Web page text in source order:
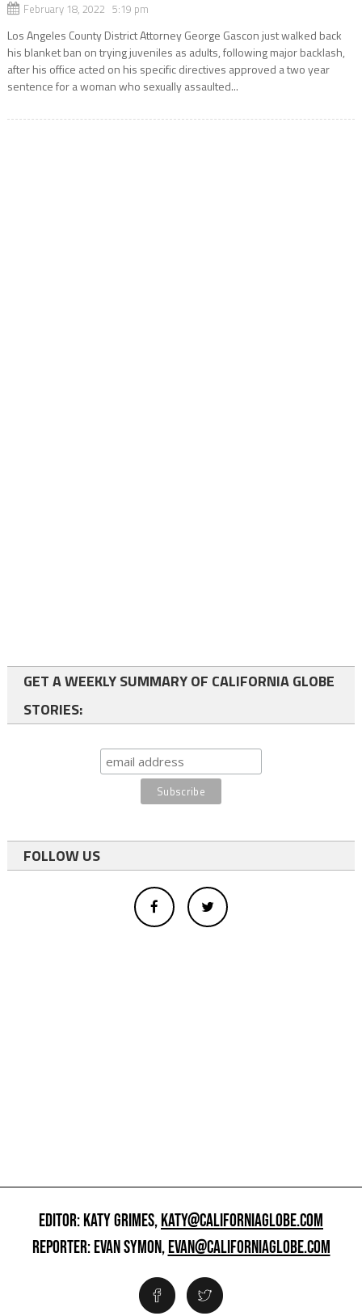
February 18, 2022 5:19 pm
Los Angeles County District Attorney George Gascon just walked back
his blanket ban on trying juveniles as adults, following major backlash,
after his office acted on his specific directives approved a two year
sentence for a woman who sexually assaulted...
GET A WEEKLY SUMMARY OF CALIFORNIA GLOBE
STORIES:
FOLLOW US
EDITOR: KATY GRIMES,KATY@CALIFORNIAGLOBE.COM
REPORTER: EVAN SYMON,EVAN@CALIFORNIAGLOBE.COM